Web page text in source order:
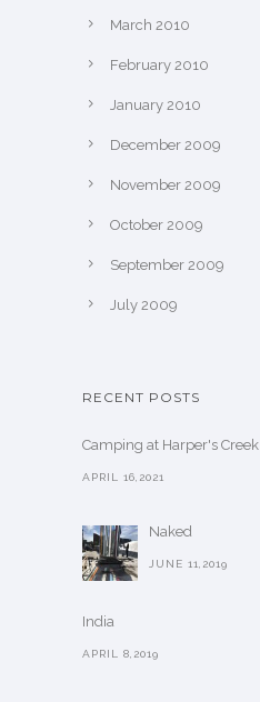
March 2010
February 2010
January 2010
December 2009
November 2009
October 2009
September 2009
July 2009
RECENT POSTS
Camping at Harper's Creek
APRIL 16,2021
Naked
JUNE 11,2019
India
APRIL 8,2019